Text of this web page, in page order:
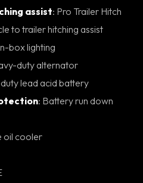
assist: Pro Trailer Hitch
to trailer hitching assist
box lighting
duty alternator
duty lead acid battery
: Battery run down
oil cooler